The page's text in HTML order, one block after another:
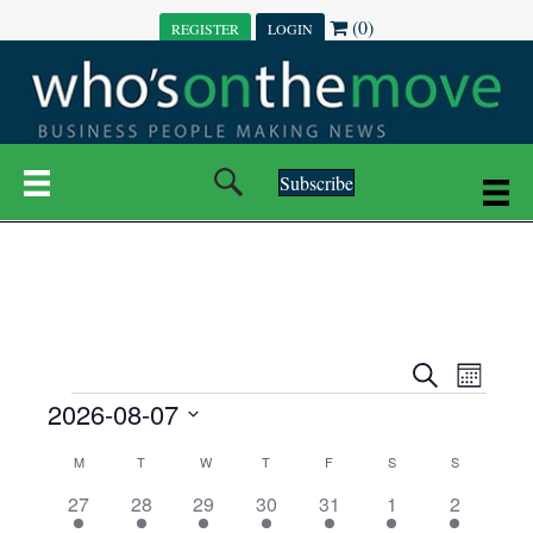
REGISTER LOGIN (0)
Subscribe
E
S
e
E
M
t
h
EVENTS
2026-08-07
M MONDAYT TUESDAYWWEDNESDAY
T THURSDAY
F SSATURDAY
SSUNDAY
3
27
7
28
6
29
7
30
6
31
1
1
1
2